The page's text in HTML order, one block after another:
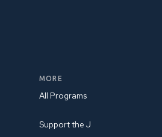
MORE
All Programs
Support the J